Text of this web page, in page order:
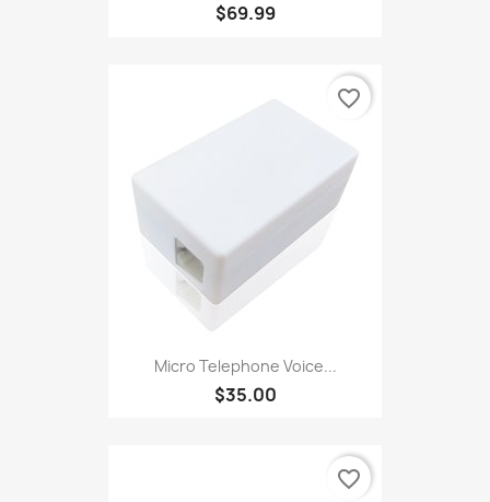
$69.99
Micro Telephone Voice...
$35.00
favorite_border
favorite_border